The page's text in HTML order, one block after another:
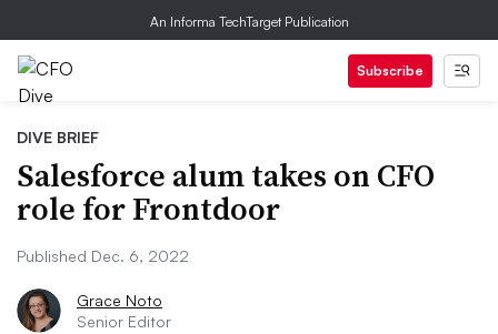
An Informa TechTarget Publication
Subscribe
DIVE BRIEF
Salesforce alum takes on CFO
role for Frontdoor
Published Dec. 6, 2022
Grace Noto
Senior Editor